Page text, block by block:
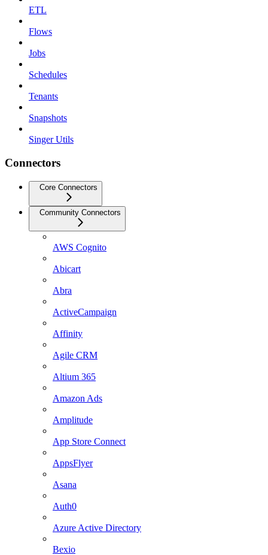
ETL
Flows
Jobs
Schedules
Tenants
Snapshots
Singer Utils
Connectors
Core Connectors
Community Connectors
AWS Cognito
Abicart
Abra
ActiveCampaign
Affinity
Agile CRM
Altium 365
Amazon Ads
Amplitude
App Store Connect
AppsFlyer
Asana
Auth0
Azure Active Directory
Bexio